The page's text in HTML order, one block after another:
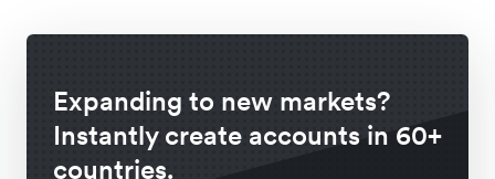
Expanding to new markets?
Instantly create accounts in 60+
countries.